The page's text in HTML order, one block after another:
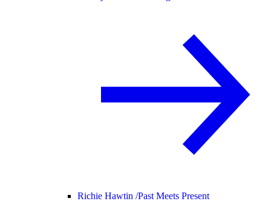
Richie Hawtin /Past Meets Present